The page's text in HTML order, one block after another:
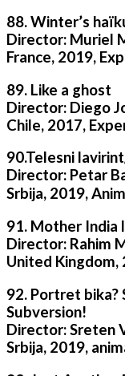
88. Winter’s
Director: Muriel
France, 2019,
89. Like a ghost
Director: Diego
Chile, 2017,
90.Telesni
Director: Petar
Srbija, 2019,
91. Mother India
Director: Rahim
United Kingdom,
92. Portret bika?
Subversion!
Director: Sreten
Srbija, 2019,